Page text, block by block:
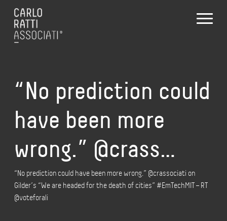
“No prediction could
have been more
wrong.” @crass…
“No prediction could have been more wrong.” @crassociati on
Gilder’s “We are headed for the death of cities” #EmTechMIT – RT
@voteforali